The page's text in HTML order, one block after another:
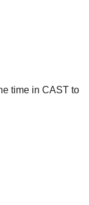
time in CAST to